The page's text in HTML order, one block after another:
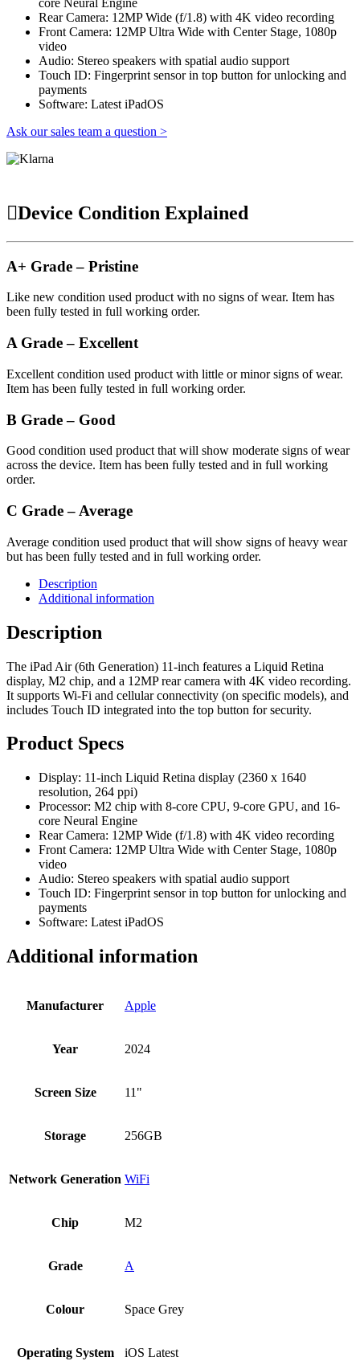
core Neural Engine
Rear Camera: 12MP Wide (f/1.8) with 4K video recording
Front Camera: 12MP Ultra Wide with Center Stage, 1080p
video
Audio: Stereo speakers with spatial audio support
Touch ID: Fingerprint sensor in top button for unlocking and
payments
Software: Latest iPadOS
Ask our sales team a question >
Device Condition Explained
A+ Grade – Pristine
Like new condition used product with no signs of wear. Item has
been fully tested in full working order.
A Grade – Excellent
Excellent condition used product with little or minor signs of wear.
Item has been fully tested in full working order.
B Grade – Good
Good condition used product that will show moderate signs of wear
across the device. Item has been fully tested and in full working
order.
C Grade – Average
Average condition used product that will show signs of heavy wear
but has been fully tested and in full working order.
Description
Additional information
Description
The iPad Air (6th Generation) 11-inch features a Liquid Retina
display, M2 chip, and a 12MP rear camera with 4K video recording.
It supports Wi-Fi and cellular connectivity (on specific models), and
includes Touch ID integrated into the top button for security.
Product Specs
Display: 11-inch Liquid Retina display (2360 x 1640
resolution, 264 ppi)
Processor: M2 chip with 8-core CPU, 9-core GPU, and 16-
core Neural Engine
Rear Camera: 12MP Wide (f/1.8) with 4K video recording
Front Camera: 12MP Ultra Wide with Center Stage, 1080p
video
Audio: Stereo speakers with spatial audio support
Touch ID: Fingerprint sensor in top button for unlocking and
payments
Software: Latest iPadOS
Additional information
Manufacturer Apple
Year 2024
Screen Size 11"
Storage 256GB
Network Generation WiFi
Chip M2
Grade A
Colour Space Grey
Operating System iOS Latest